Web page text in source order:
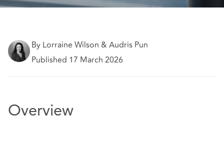
By Lorraine Wilson & Audris Pun
Published 17 March 2026
Overview